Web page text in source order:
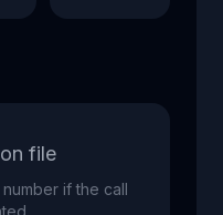
file
if the call